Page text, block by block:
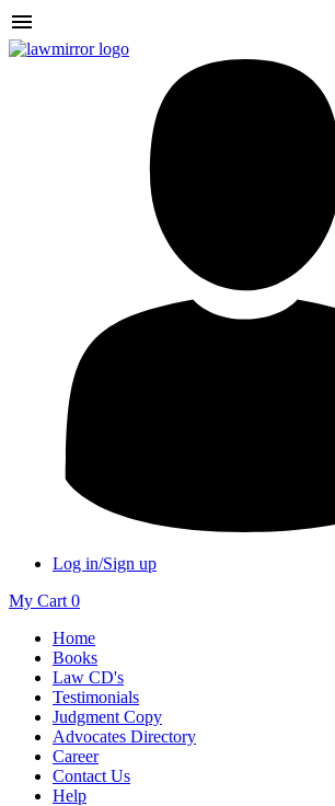
Log in/Sign up
My Cart 0
Home
Books
Law CD's
Testimonials
Judgment Copy
Advocates Directory
Career
Contact Us
Help